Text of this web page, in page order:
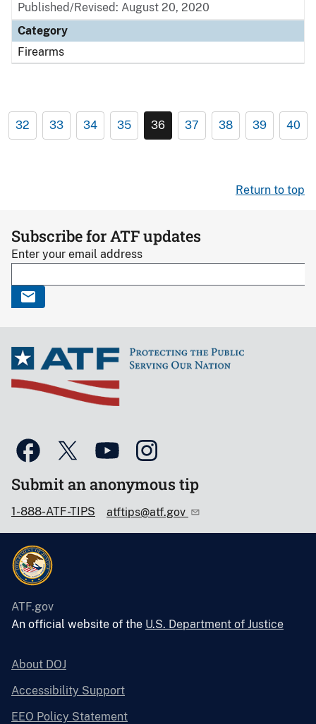
Published/Revised: August 20, 2020
Category
Firearms
32 33 34 35 36 37 38 39 40
Return to top
Subscribe for ATF updates
Enter your email address
Submit an anonymous tip
1-888-ATF-TIPS atftips@atf.gov
ATF.gov
An official website of the U.S. Department of Justice
About DOJ
Accessibility Support
EEO Policy Statement